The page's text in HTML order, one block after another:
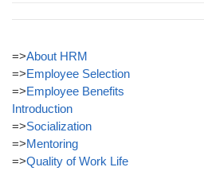
=>About HRM
=>Employee Selection
=>Employee Benefits
Introduction
=>Socialization
=>Mentoring
=>Quality of Work Life